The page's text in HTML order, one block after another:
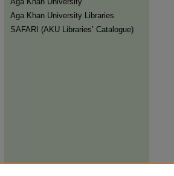
Aga Khan University Libraries
SAFARI (AKU Libraries’ Catalogue)